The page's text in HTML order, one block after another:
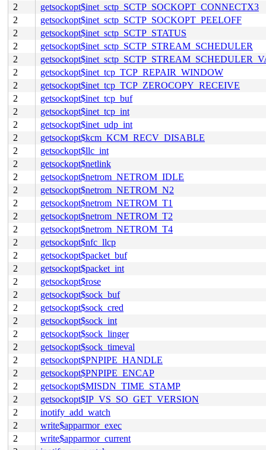
2
getsockopt$inet_sctp_SCTP_SOCKOPT_CONNECTX3
2
getsockopt$inet_sctp_SCTP_SOCKOPT_PEELOFF
2
getsockopt$inet_sctp_SCTP_STATUS
2
getsockopt$inet_sctp_SCTP_STREAM_SCHEDULER
2
2
getsockopt$inet_tcp_TCP_REPAIR_WINDOW
2
getsockopt$inet_tcp_TCP_ZEROCOPY_RECEIVE
2
getsockopt$inet_tcp_buf
2
getsockopt$inet_tcp_int
2
getsockopt$inet_udp_int
2
getsockopt$kcm_KCM_RECV_DISABLE
2
getsockopt$llc_int
2
getsockopt$netlink
2
getsockopt$netrom_NETROM_IDLE
2
getsockopt$netrom_NETROM_N2
2
getsockopt$netrom_NETROM_T1
2
getsockopt$netrom_NETROM_T2
2
getsockopt$netrom_NETROM_T4
2
getsockopt$nfc_llcp
2
getsockopt$packet_buf
2
getsockopt$packet_int
2
getsockopt$rose
2
getsockopt$sock_buf
2
getsockopt$sock_cred
2
getsockopt$sock_int
2
getsockopt$sock_linger
2
getsockopt$sock_timeval
2
getsockopt$PNPIPE_HANDLE
2
getsockopt$PNPIPE_ENCAP
2
getsockopt$MISDN_TIME_STAMP
2
getsockopt$IP_VS_SO_GET_VERSION
2
inotify_add_watch
2
write$apparmor_exec
2
write$apparmor_current